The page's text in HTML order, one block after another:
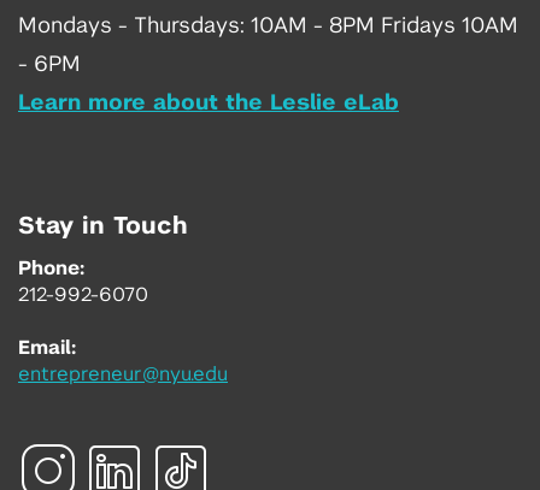
Mondays - Thursdays: 10AM - 8PM Fridays 10AM
- 6PM
Learn more about the Leslie eLab
Stay in Touch
Phone:
212-992-6070
Email:
entrepreneur@nyu.edu